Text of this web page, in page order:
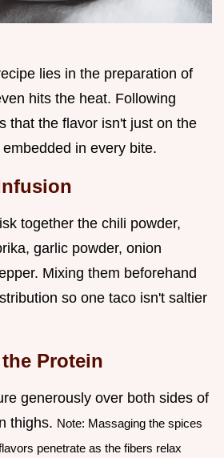
lies in the preparation of
hits the heat. Following
that the flavor isn't just on the
in every bite.
together the chili powder,
garlic powder, onion
Mixing them beforehand
so one taco isn't saltier
Protein
generously over both sides of
thighs. Note: Massaging the spices
penetrate as the fibers relax